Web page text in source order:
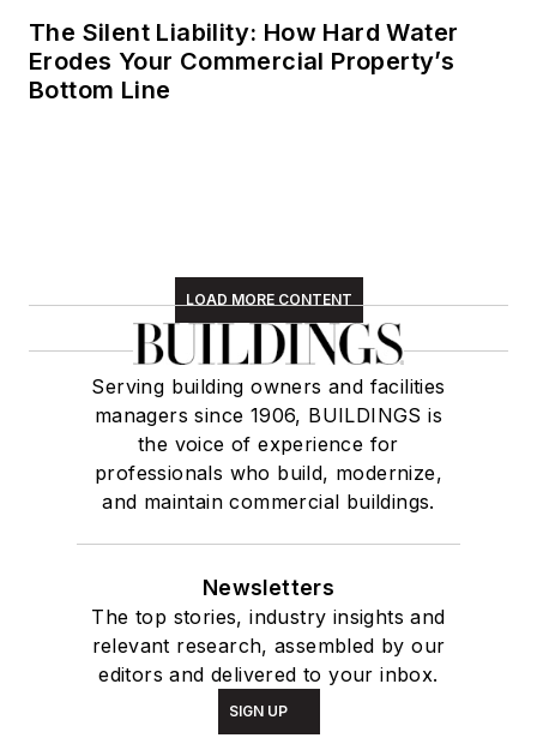
The Silent Liability: How Hard Water
Erodes Your Commercial Property’s
Bottom Line
LOAD MORE CONTENT
Serving building owners and facilities
managers since 1906, BUILDINGS is
the voice of experience for
professionals who build, modernize,
and maintain commercial buildings.
Newsletters
The top stories, industry insights and
relevant research, assembled by our
editors and delivered to your inbox.
SIGN UP